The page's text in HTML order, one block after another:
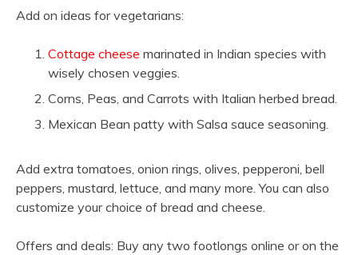
Add on ideas for vegetarians:
Cottage cheese marinated in Indian species with
wisely chosen veggies.
Corns, Peas, and Carrots with Italian herbed bread.
Mexican Bean patty with Salsa sauce seasoning.
Add extra tomatoes, onion rings, olives, pepperoni, bell
peppers, mustard, lettuce, and many more. You can also
customize your choice of bread and cheese.
Offers and deals: Buy any two footlongs online or on the